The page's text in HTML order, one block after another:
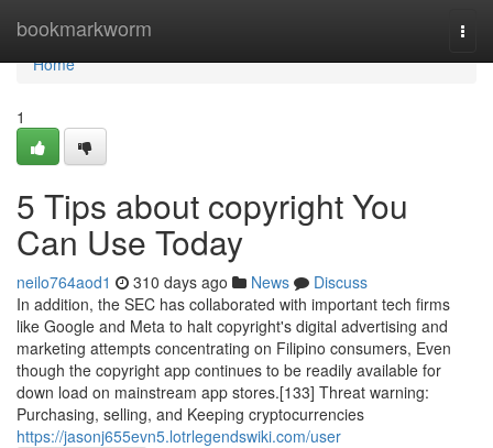
bookmarkworm
Home
Home
1
5 Tips about copyright You
Can Use Today
neilo764aod1 310 days ago News
Discuss
In addition, the SEC has collaborated with important tech firms
like Google and Meta to halt copyright's digital advertising and
marketing attempts concentrating on Filipino consumers, Even
though the copyright app continues to be readily available for
down load on mainstream app stores.[133] Threat warning:
Purchasing, selling, and Keeping cryptocurrencies
https://jasonj655evn5.lotrlegendswiki.com/user